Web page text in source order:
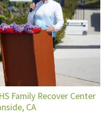
Family Recover Center
CA